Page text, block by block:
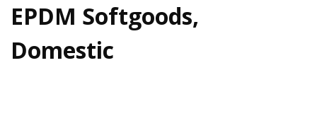
EPDM Softgoods,
Domestic